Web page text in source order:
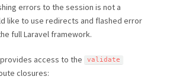
errors to the session is not a
like to use redirects and flashed error
full Laravel framework.
access to the validate
closures: